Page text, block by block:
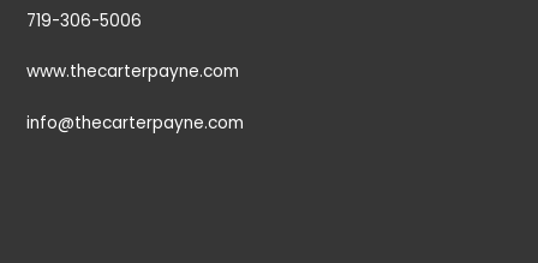
719-306-5006
www.thecarterpayne.com
info@thecarterpayne.com